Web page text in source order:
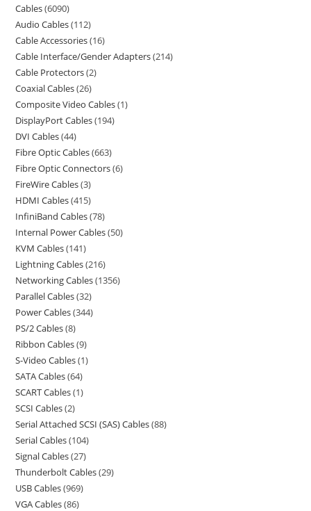
Cables 6090
Audio Cables 112
Cable Accessories 16
Cable Interface/Gender Adapters 214
Cable Protectors 2
Coaxial Cables 26
Composite Video Cables 1
DisplayPort Cables 194
DVI Cables 44
Fibre Optic Cables 663
Fibre Optic Connectors 6
FireWire Cables 3
HDMI Cables 415
InfiniBand Cables 78
Internal Power Cables 50
KVM Cables 141
Lightning Cables 216
Networking Cables 1356
Parallel Cables 32
Power Cables 344
PS/2 Cables 8
Ribbon Cables 9
S-Video Cables 1
SATA Cables 64
SCART Cables 1
SCSI Cables 2
Serial Attached SCSI (SAS) Cables 88
Serial Cables 104
Signal Cables 27
Thunderbolt Cables 29
USB Cables 969
VGA Cables 86